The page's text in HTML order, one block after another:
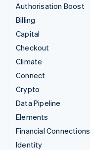
Authorisation Boost
Billing
Capital
Checkout
Climate
Connect
Crypto
Data Pipeline
Elements
Financial Connections
Identity